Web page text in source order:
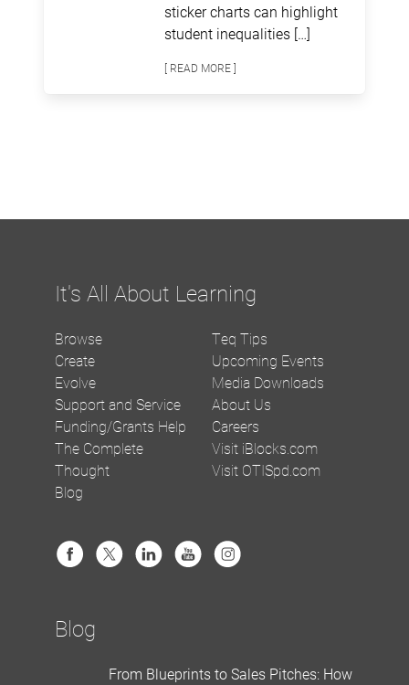
sticker charts can highlight
student inequalities […]
[ READ MORE ]
It's All About Learning
Browse
Create
Evolve
Support and Service
Funding/Grants Help
The Complete
Thought
Blog
Teq Tips
Upcoming Events
Media Downloads
About Us
Careers
Visit iBlocks.com
Visit OTISpd.com
Blog
From Blueprints to Sales Pitches: How